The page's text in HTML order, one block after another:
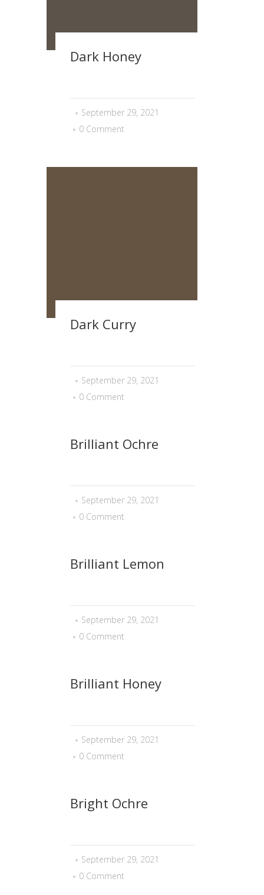
Dark Honey
September 29, 2021
0 Comment
Dark Curry
September 29, 2021
0 Comment
Brilliant Ochre
September 29, 2021
0 Comment
Brilliant Lemon
September 29, 2021
0 Comment
Brilliant Honey
September 29, 2021
0 Comment
Bright Ochre
September 29, 2021
0 Comment